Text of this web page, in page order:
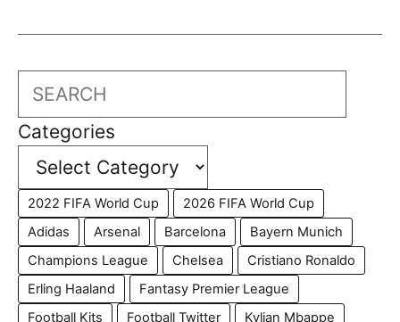
Search
Categories
2022 FIFA World Cup
2026 FIFA World Cup
Adidas
Arsenal Barcelona
Bayern Munich
Champions League
Chelsea
Cristiano Ronaldo
Erling Haaland
Fantasy Premier League
Football Kits
Football Twitter
Kylian Mbappe